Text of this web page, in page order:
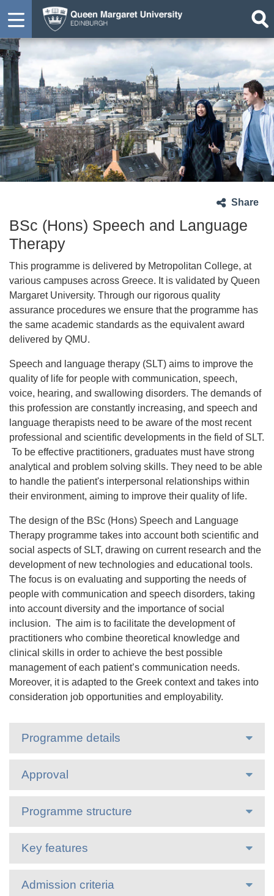
Share
BSc (Hons) Speech and Language
Therapy
This programme is delivered by Metropolitan College, at
various campuses across Greece. It is validated by Queen
Margaret University. Through our rigorous quality
assurance procedures we ensure that the programme has
the same academic standards as the equivalent award
delivered by QMU.
Speech and language therapy (SLT) aims to improve the
quality of life for people with communication, speech,
voice, hearing, and swallowing disorders. The demands of
this profession are constantly increasing, and speech and
language therapists need to be aware of the most recent
professional and scientific developments in the field of SLT.
To be effective practitioners, graduates must have strong
analytical and problem solving skills. They need to be able
to handle the patient's interpersonal relationships within
their environment, aiming to improve their quality of life.
The design of the BSc (Hons) Speech and Language
Therapy programme takes into account both scientific and
social aspects of SLT, drawing on current research and the
development of new technologies and educational tools.
The focus is on evaluating and supporting the needs of
people with communication and speech disorders, taking
into account diversity and the importance of social
inclusion. The aim is to facilitate the development of
practitioners who combine theoretical knowledge and
clinical skills in order to achieve the best possible
management of each patient’s communication needs.
Moreover, it is adapted to the Greek context and takes into
consideration job opportunities and employability.
Programme details
Approval
Programme structure
Key features
Admission criteria